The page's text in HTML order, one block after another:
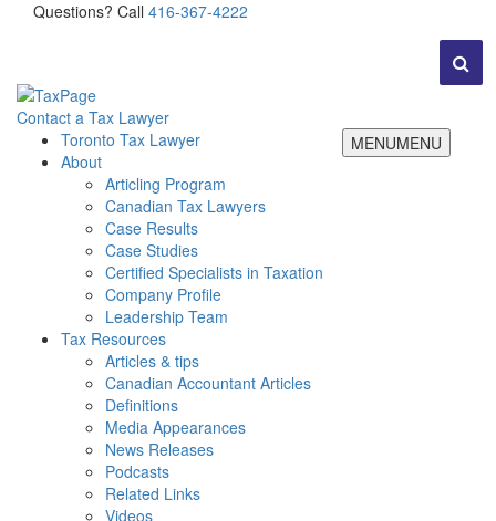
Questions? Call 416-367-4222
Contact a Tax Lawyer
MENUMENU
Toronto Tax Lawyer
About
Articling Program
Canadian Tax Lawyers
Case Results
Case Studies
Certified Specialists in Taxation
Company Profile
Leadership Team
Tax Resources
Articles & tips
Canadian Accountant Articles
Definitions
Media Appearances
News Releases
Podcasts
Related Links
Videos